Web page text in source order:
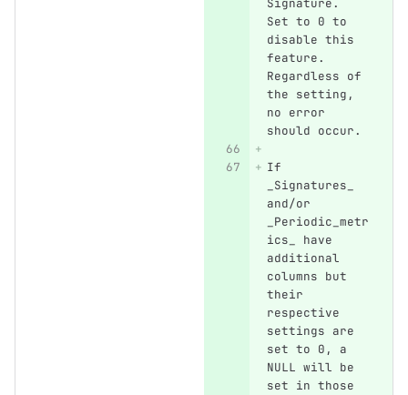
Signature.
Set to 0 to
disable this
feature.
Regardless of
the setting,
no error
should occur.
If
_Signatures_
and/or
_Periodic_metr
ics_ have
additional
columns but
their
respective
settings are
set to 0, a
NULL will be
set in those